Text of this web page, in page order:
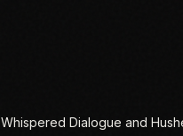
Dialogue and